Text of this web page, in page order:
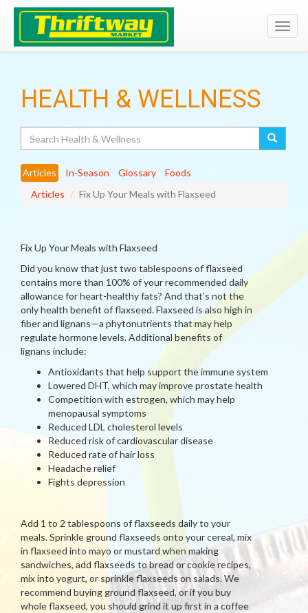
HEALTH & WELLNESS
Articles In-Season Glossary
Foods
Articles
Fix Up Your Meals with Flaxseed
Fix Up Your Meals with Flaxseed
Did you know that just two tablespoons of flaxseed
contains more than 100% of your recommended daily
allowance for heart-healthy fats? And that’s not the
only health benefit of flaxseed. Flaxseed is also high in
fiber and lignans—a phytonutrients that may help
regulate hormone levels. Additional benefits of
lignans include:
Antioxidants that help support the immune system
Lowered DHT, which may improve prostate health
Competition with estrogen, which may help
menopausal symptoms
Reduced LDL cholesterol levels
Reduced risk of cardiovascular disease
Reduced rate of hair loss
Headache relief
Fights depression
Add 1 to 2 tablespoons of flaxseeds daily to your
meals. Sprinkle ground flaxseeds onto your cereal, mix
in flaxseed into mayo or mustard when making
sandwiches, add flaxseeds to bread or cookie recipes,
mix into yogurt, or sprinkle flaxseeds on salads. We
recommend buying ground flaxseed, or if you buy
whole flaxseed, you should grind it up first in a coffee